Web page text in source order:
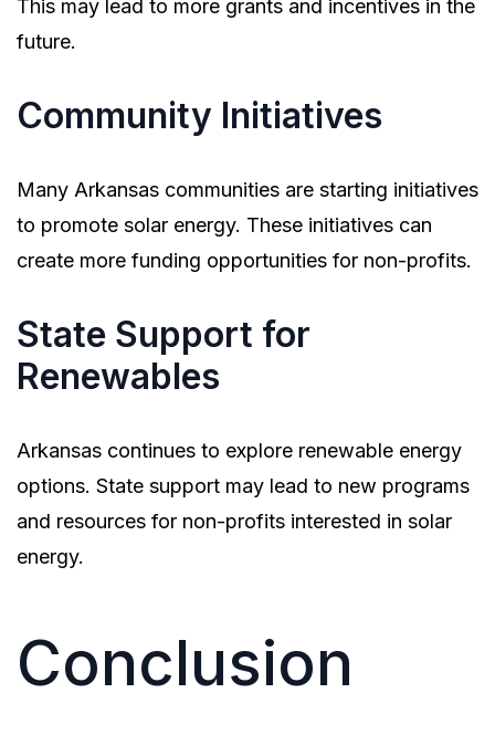
This may lead to more grants and incentives in the
future.
Community Initiatives
Many Arkansas communities are starting initiatives
to promote solar energy. These initiatives can
create more funding opportunities for non-profits.
State Support for
Renewables
Arkansas continues to explore renewable energy
options. State support may lead to new programs
and resources for non-profits interested in solar
energy.
Conclusion